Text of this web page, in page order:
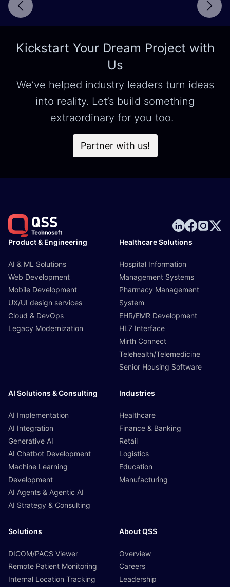
Next
Kickstart Your Dream Project with
Us
We’ve helped industry leaders turn ideas
into reality. Let’s build something
extraordinary for you too.
Partner with us!
Product & Engineering
AI & ML Solutions
Web Development
Mobile Development
UX/UI design services
Cloud & DevOps
Legacy Modernization
Healthcare Solutions
Hospital Information
Management Systems
Pharmacy Management
System
EHR/EMR Development
HL7 Interface
Mirth Connect
Telehealth/Telemedicine
Senior Housing Software
AI Solutions & Consulting
AI Implementation
AI Integration
Generative AI
AI Chatbot Development
Machine Learning
Development
AI Agents & Agentic AI
AI Strategy & Consulting
Industries
Healthcare
Finance & Banking
Retail
Logistics
Education
Manufacturing
Solutions
DICOM/PACS Viewer
Remote Patient Monitoring
Internal Location Tracking
About QSS
Overview
Careers
Leadership